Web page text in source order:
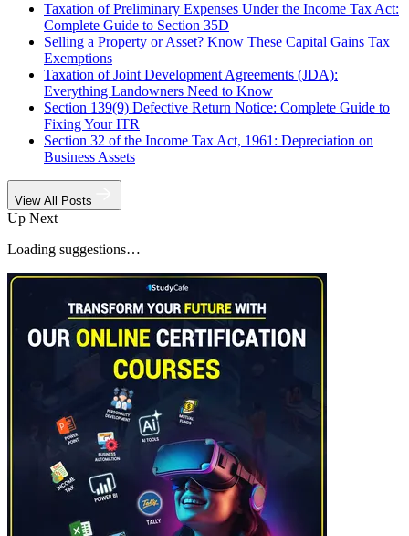
Taxation of Preliminary Expenses Under the Income Tax Act:
Complete Guide to Section 35D
Selling a Property or Asset? Know These Capital Gains Tax
Exemptions
Taxation of Joint Development Agreements (JDA):
Everything Landowners Need to Know
Section 139(9) Defective Return Notice: Complete Guide to
Fixing Your ITR
Section 32 of the Income Tax Act, 1961: Depreciation on
Business Assets
View All Posts
Up Next
Loading suggestions…